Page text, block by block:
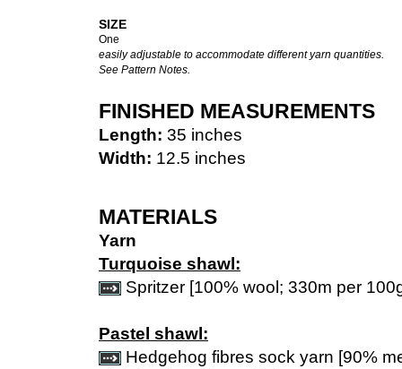
SIZE
One
easily adjustable to accommodate different yarn quantities.
See Pattern Notes.
FINISHED MEASUREMENTS
Length: 35 inches
Width: 12.5 inches
MATERIALS
Yarn
Turquoise shawl:
Spritzer [100% wool; 330m per
Pastel shawl:
Hedgehog fibres sock yarn [90%